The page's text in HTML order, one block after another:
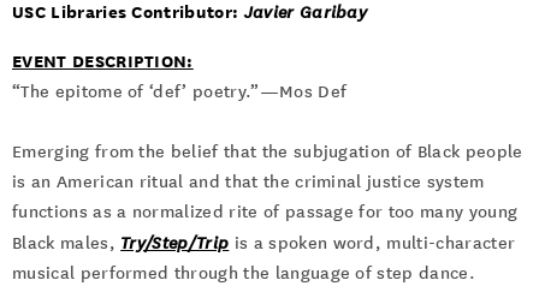
USC Libraries Contributor:Javier Garibay
EVENT DESCRIPTION:
“The epitome of ‘def’ poetry.”—Mos Def
Emerging from the belief that the subjugation of Black people
is an American ritual and that the criminal justice system
functions as a normalized rite of passage for too many young
Black males, Try/Step/Trip is a spoken word, multi-character
musical performed through the language of step dance.